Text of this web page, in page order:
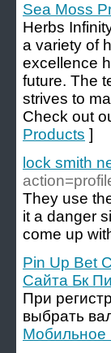
Sea Moss
Herbs
a variety of
excellence
future. The
strives to
Check out
Products ]
lock smith
They use
it a danger
come up
Pin Up Bet
Сайта Бк
При
выбрать
Мобильное